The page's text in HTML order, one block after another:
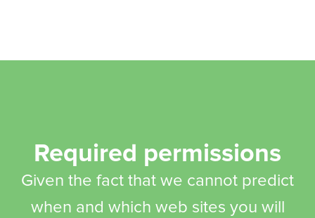
Required permissions
Given the fact that we cannot predict
when and which web sites you will